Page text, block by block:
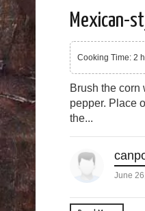
Mexican-
Cooking Time: 2
Brush the corn
pepper. Place
the...
June